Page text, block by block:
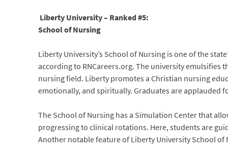
Liberty University – Ranked #5:
School of Nursing
Liberty University’s School of Nursing is one of the
according to RNCareers.org. The university emulsifies
nursing field. Liberty promotes a Christian nursing
emotionally, and spiritually. Graduates are applauded
The School of Nursing has a Simulation Center that
progressing to clinical rotations. Here, students are
Another notable feature of Liberty University School